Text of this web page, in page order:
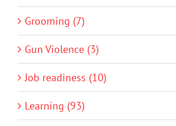
Grooming (7)
Gun Violence (3)
Job readiness (10)
Learning (93)